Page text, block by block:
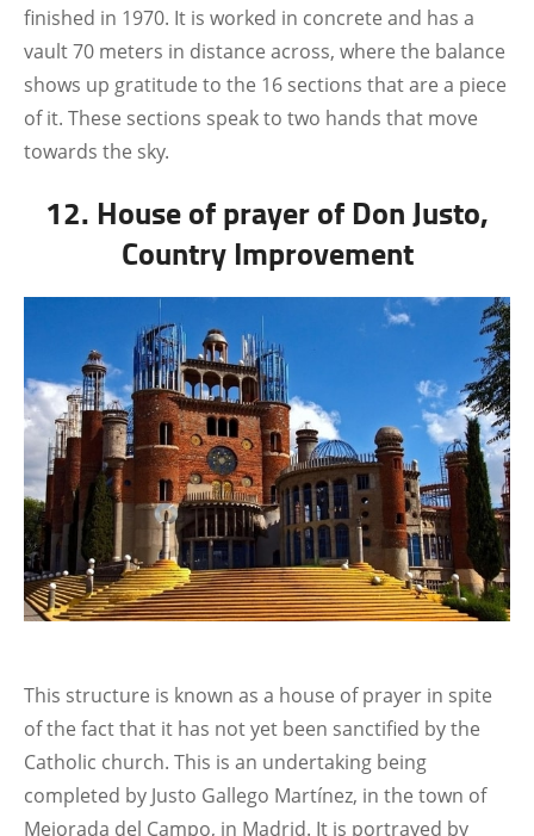
finished in 1970. It is worked in concrete and has a
vault 70 meters in distance across, where the balance
shows up gratitude to the 16 sections that are a piece
of it. These sections speak to two hands that move
towards the sky.
12. House of prayer of Don Justo,
Country Improvement
This structure is known as a house of prayer in spite
of the fact that it has not yet been sanctified by the
Catholic church. This is an undertaking being
completed by Justo Gallego Martínez, in the town of
Mejorada del Campo, in Madrid. It is portrayed by